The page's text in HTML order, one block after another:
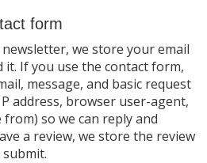
form
we store your email
it. If you use the contact form,
message, and basic request
address, browser user-agent,
so we can reply and
a review, we store the review